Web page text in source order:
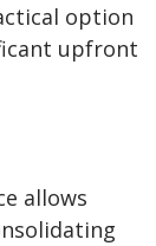
option
upfront
allows